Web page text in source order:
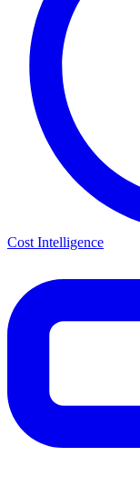
Cost Intelligence